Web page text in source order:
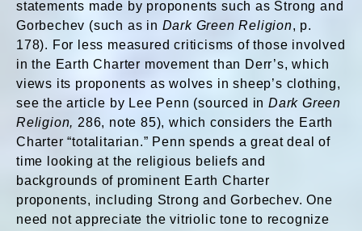
statements made by proponents such as Strong and
Gorbechev (such as in Dark Green Religion, p.
178). For less measured criticisms of those involved
in the Earth Charter movement than Derr’s, which
views its proponents as wolves in sheep’s clothing,
see the article by Lee Penn (sourced in Dark Green
Religion, 286, note 85), which considers the Earth
Charter “totalitarian.” Penn spends a great deal of
time looking at the religious beliefs and
backgrounds of prominent Earth Charter
proponents, including Strong and Gorbechev. One
need not appreciate the vitriolic tone to recognize